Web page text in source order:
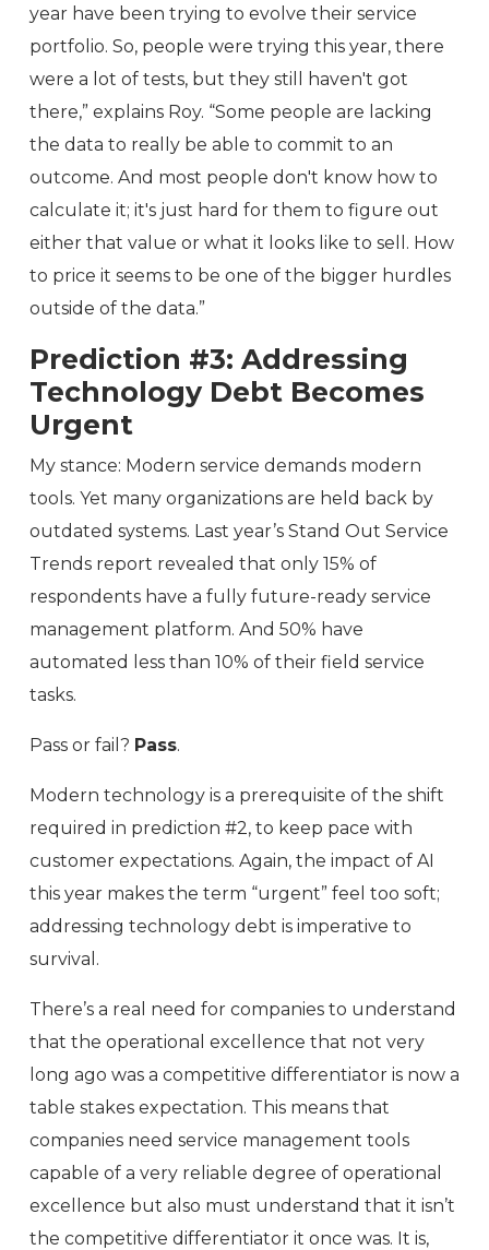
year have been trying to evolve their service
portfolio. So, people were trying this year, there
were a lot of tests, but they still haven't got
there,” explains Roy. “Some people are lacking
the data to really be able to commit to an
outcome. And most people don't know how to
calculate it; it's just hard for them to figure out
either that value or what it looks like to sell. How
to price it seems to be one of the bigger hurdles
outside of the data.”
Prediction #3: Addressing
Technology Debt Becomes
Urgent
My stance: Modern service demands modern
tools. Yet many organizations are held back by
outdated systems. Last year’s Stand Out Service
Trends report revealed that only 15% of
respondents have a fully future-ready service
management platform. And 50% have
automated less than 10% of their field service
tasks.
Pass or fail? Pass.
Modern technology is a prerequisite of the shift
required in prediction #2, to keep pace with
customer expectations. Again, the impact of AI
this year makes the term “urgent” feel too soft;
addressing technology debt is imperative to
survival.
There’s a real need for companies to understand
that the operational excellence that not very
long ago was a competitive differentiator is now a
table stakes expectation. This means that
companies need service management tools
capable of a very reliable degree of operational
excellence but also must understand that it isn’t
the competitive differentiator it once was. It is,